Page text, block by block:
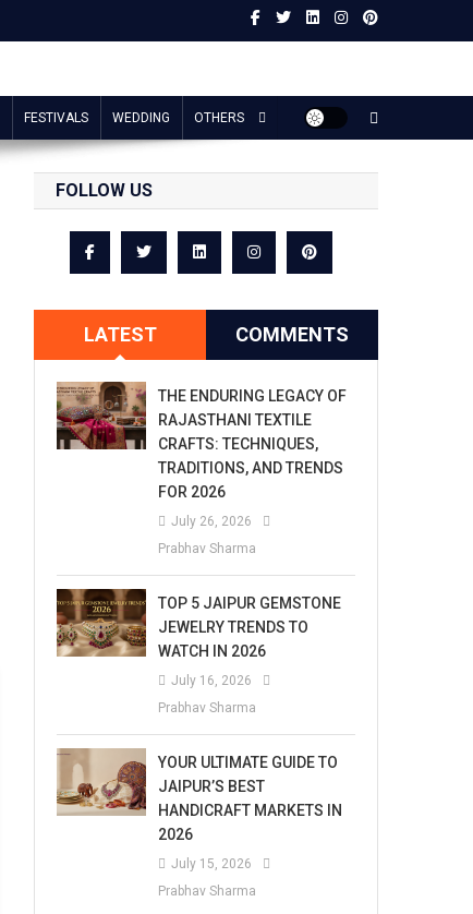
FESTIVALS WEDDING OTHERS
FOLLOW US
LATEST COMMENTS
THE ENDURING LEGACY OF
RAJASTHANI TEXTILE
CRAFTS: TECHNIQUES,
TRADITIONS, AND TRENDS
FOR 2026
July 26, 2026
Prabhav Sharma
TOP 5 JAIPUR GEMSTONE
JEWELRY TRENDS TO
WATCH IN 2026
July 16, 2026
Prabhav Sharma
YOUR ULTIMATE GUIDE TO
JAIPUR’S BEST
HANDICRAFT MARKETS IN
2026
July 15, 2026
Prabhav Sharma